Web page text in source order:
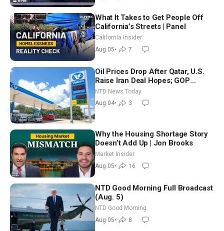
What It Takes to Get People Off
California’s Streets | Panel
California Insider
Aug 05• 7
Oil Prices Drop After Qatar, U.S.
Raise Iran Deal Hopes; GOP
Senators to Advance Blanche
Nomination
NTD News Today
Aug 04• 3
Why the Housing Shortage Story
Doesn’t Add Up | Jon Brooks
Market Insider
Aug 05• 16
NTD Good Morning Full Broadcast
(Aug. 5)
NTD Good Morning
Aug 05• 8